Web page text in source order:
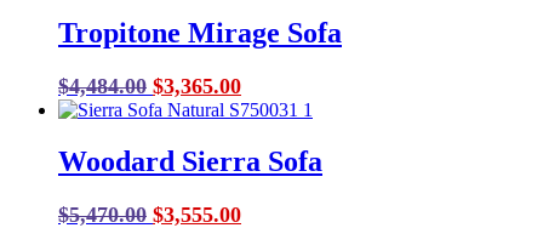
Tropitone Mirage Sofa
$4,484.00 Original
price
$4,484.00.
$3,365.00Current
price
$3,365.00.
Woodard Sierra Sofa
$5,470.00 Original
$3,555.00Current